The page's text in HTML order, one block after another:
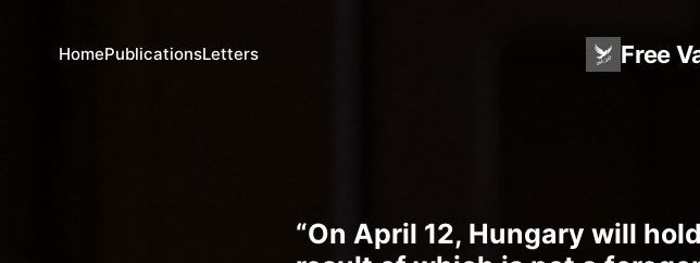
Free
HomePublicationsLetters
“On April 12, Hungary will